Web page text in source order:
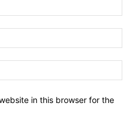
in this browser for the